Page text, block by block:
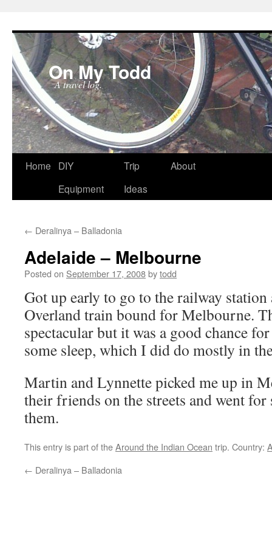
On My Todd
A travel log.
Skip
Home
DIY
Equipment
Trip
Ideas
About
← Deralinya – Balladonia
Adelaide – Melbourne
Posted on September 17, 2008bytodd
Got up early to go to the railway station
Overland train bound for Melbourne.
spectacular but it was a good chance
some sleep, which I did do mostly in
Martin and Lynnette picked me up in
their friends on the streets and went
them.
This entry is part of theAround the Indian Ocean trip. Country:
← Deralinya – Balladonia